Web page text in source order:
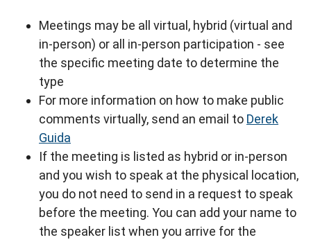
Meetings may be all virtual, hybrid (virtual and
in-person) or all in-person participation - see
the specific meeting date to determine the
type
For more information on how to make public
comments virtually, send an email to Derek
Guida
If the meeting is listed as hybrid or in-person
and you wish to speak at the physical location,
you do not need to send in a request to speak
before the meeting. You can add your name to
the speaker list when you arrive for the